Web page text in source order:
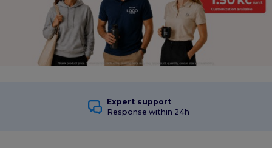
Expert support
Response within 24h